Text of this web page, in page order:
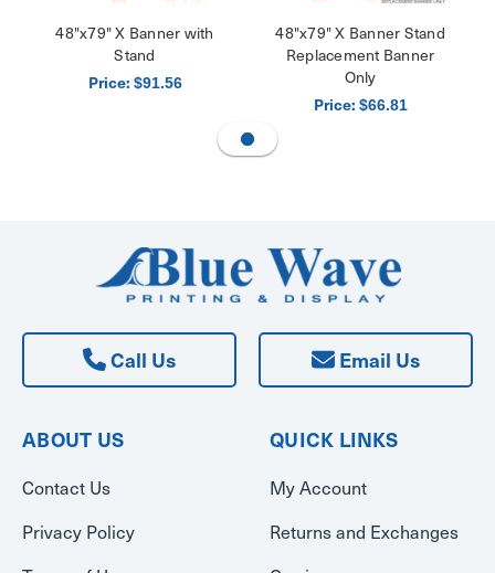
48"x79" X Banner with
Stand
Price: $91.56
48"x79" X Banner Stand
Replacement Banner
Only
Price: $66.81
Call Us Email Us
ABOUT US
Contact Us
Privacy Policy
QUICK LINKS
My Account
Returns and Exchanges